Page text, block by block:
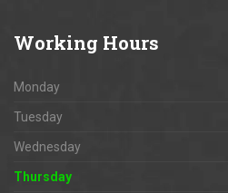
Working Hours
Monday
Tuesday
Wednesday
Thursday